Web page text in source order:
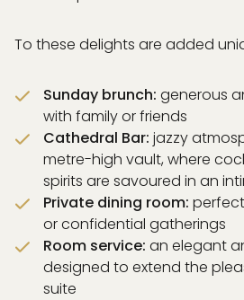
To these delights are added
Sunday brunch: generous
with family or friends
Cathedral Bar: jazzy
metre-high vault, where
spirits are savoured in an
Private dining room:
or confidential gatherings
Room service: an elegant
designed to extend the
suite